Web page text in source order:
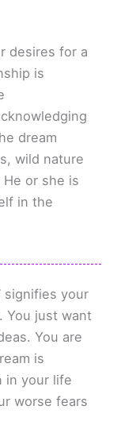
desires for a
is
dream
wild nature
or she is
in the
signifies your
You just want
You are
is
in your life
worse fears